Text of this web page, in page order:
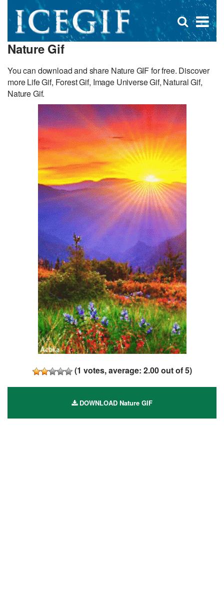
×
Open
search
Nature Gif
You can download and share Nature GIF for free. Discover
more Life Gif, Forest Gif, Image Universe Gif, Natural Gif,
Nature Gif.
(1 votes, average: 2.00out of 5)
DOWNLOAD Nature GIF